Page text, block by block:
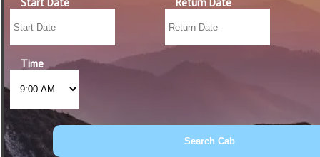
Start Date Return Date
Time